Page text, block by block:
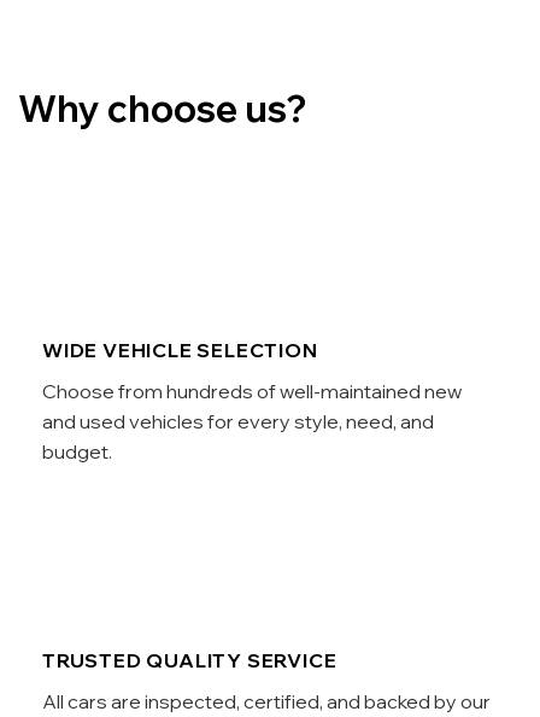
Why choose us?
WIDE VEHICLE SELECTION
Choose from hundreds of well-maintained new
and used vehicles for every style, need, and
budget.
TRUSTED QUALITY SERVICE
All cars are inspected, certified, and backed by our